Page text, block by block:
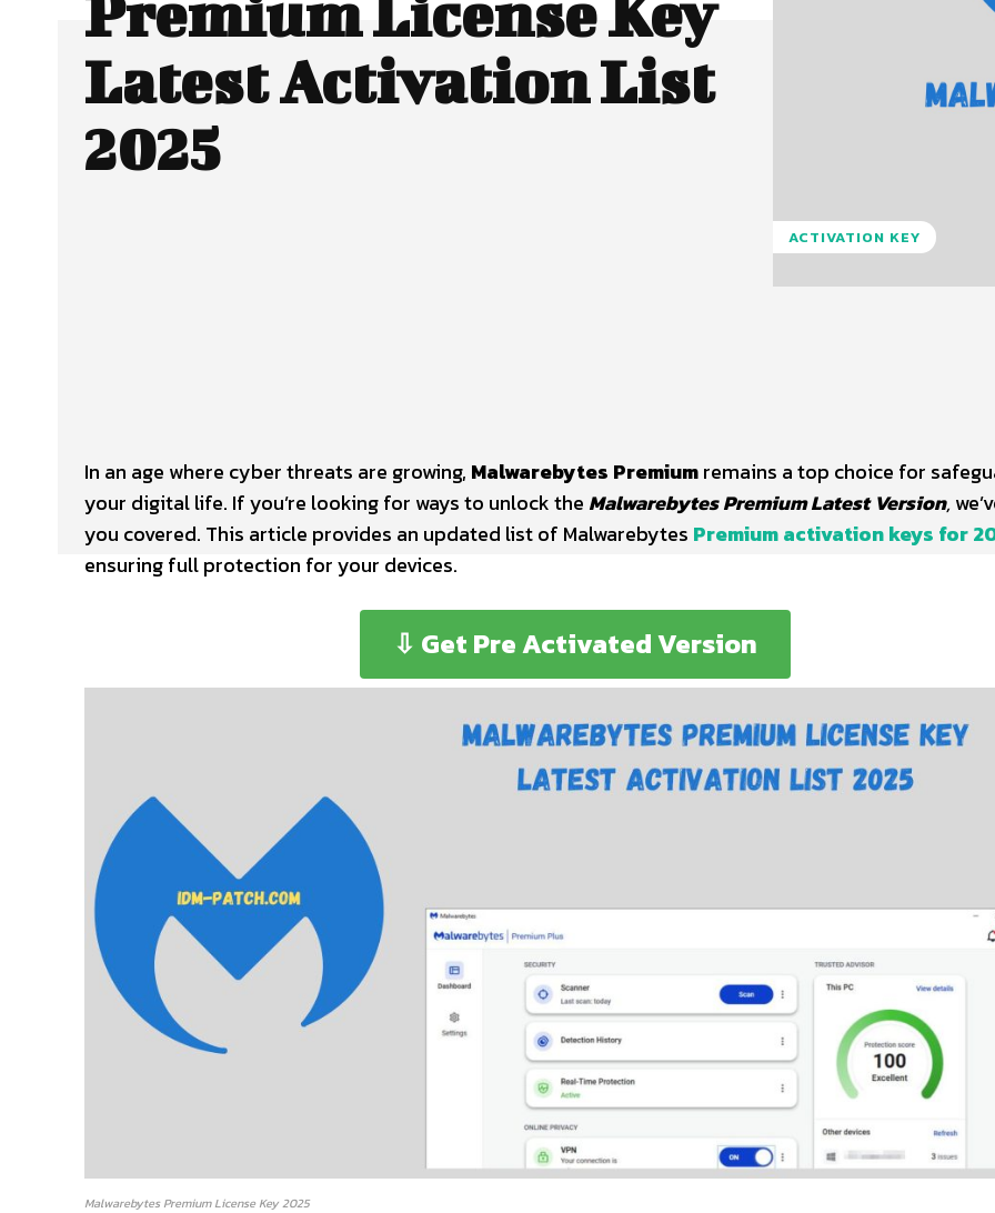
Latest Activation List
2025
ACTIVATION KEY
In an age where cyber threats are growing, Malwarebytes Premiumremains a top choice for
your digital life. If you’re looking for ways to unlock the Malwarebytes Premium Latest Version,
you covered. This article provides an updated list of Malwarebytes Premium activation keys for
ensuring full protection for your devices.
⇩ Get Pre Activated Version
Malwarebytes Premium License Key 2025